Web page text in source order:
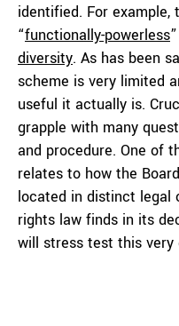
identified. For example,
“functionally-powerless
diversity. As has been
scheme is very limited
useful it actually is.
grapple with many
and procedure. One of
relates to how the
located in distinct legal
rights law finds in its
will stress test this very